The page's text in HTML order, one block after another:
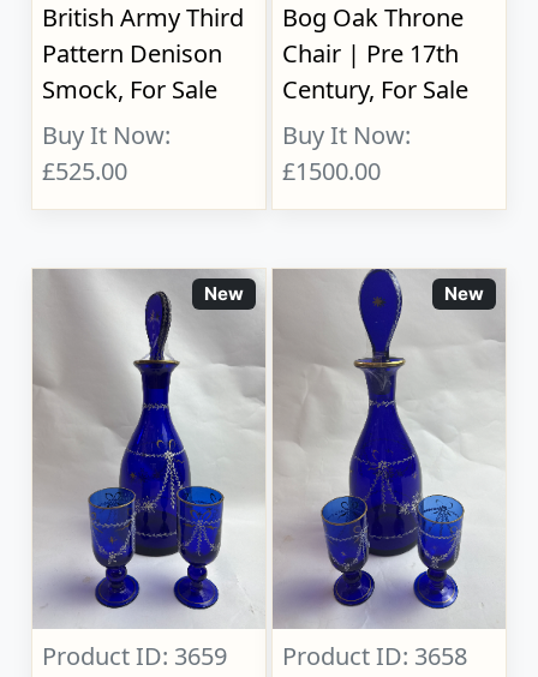
British Army Third
Pattern Denison
Smock, For Sale
Buy It Now:
£525.00
Bog Oak Throne
Chair | Pre 17th
Century, For Sale
Buy It Now:
£1500.00
New
Product ID: 3659
New
Product ID: 3658